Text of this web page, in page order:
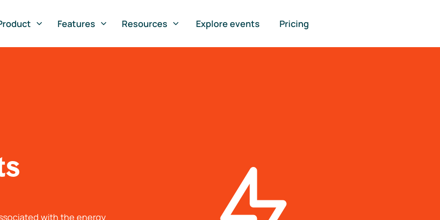
Features Resources Explore events Pricing
with the energy